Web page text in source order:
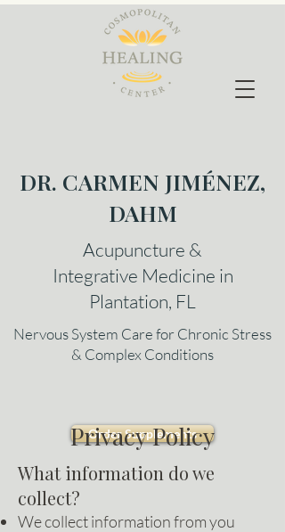
Order Supplements
DR. CARMEN JIMÉNEZ,
DAHM
Acupuncture &
Integrative Medicine in
Plantation, FL
Nervous System Care for Chronic Stress
& Complex Conditions
Privacy Policy
What information do we
collect?
We collect information from you